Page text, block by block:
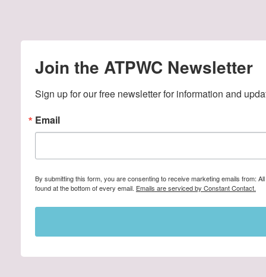
Join the ATPWC Newsletter
Sign up for our free newsletter for information and
Email
By submitting this form, you are consenting to receive marketing emails from:
found at the bottom of every email. Emails are serviced by Constant Contact.